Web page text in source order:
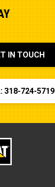
IN TOUCH
318-724-5719